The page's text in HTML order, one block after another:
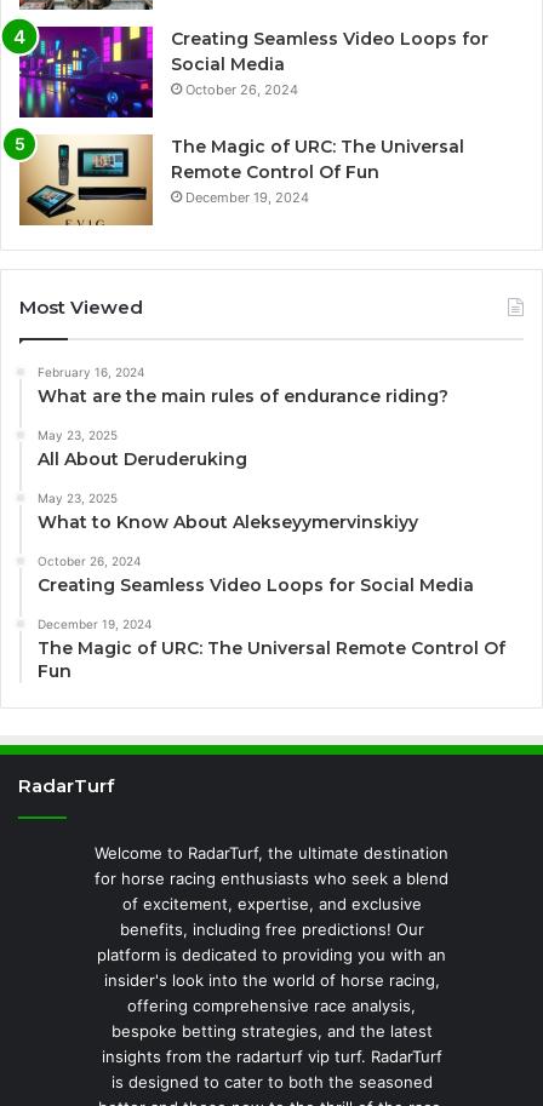
Creating Seamless Video Loops for
Social Media
October 26, 2024
The Magic of URC: The Universal
Remote Control Of Fun
December 19, 2024
Most Viewed
February 16, 2024
What are the main rules of endurance riding?
May 23, 2025
All About Deruderuking
May 23, 2025
What to Know About Alekseyymervinskiyy
October 26, 2024
Creating Seamless Video Loops for Social Media
December 19, 2024
The Magic of URC: The Universal Remote Control Of
Fun
RadarTurf
Welcome to RadarTurf, the ultimate destination
for horse racing enthusiasts who seek a blend
of excitement, expertise, and exclusive
benefits, including free predictions! Our
platform is dedicated to providing you with an
insider's look into the world of horse racing,
offering comprehensive race analysis,
bespoke betting strategies, and the latest
insights from the radarturf vip turf. RadarTurf
is designed to cater to both the seasoned